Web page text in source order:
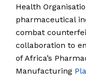
Health
pharmaceutical
combat
collaboration to
of Africa’s
Manufacturing